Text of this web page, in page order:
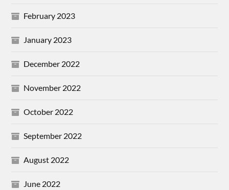
February 2023
January 2023
December 2022
November 2022
October 2022
September 2022
August 2022
June 2022